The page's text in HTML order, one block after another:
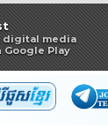
digital media
Google Play